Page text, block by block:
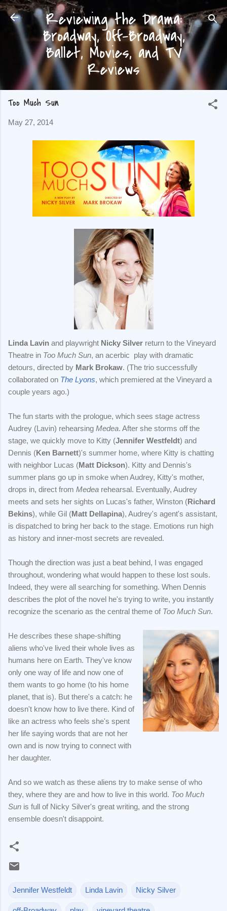
Skip to main content
Reviewing the Drama:
Broadway, Off-Broadway,
Ballet, Movies, and TV
Reviews
Too Much Sun
May 27, 2014
Linda Lavin and playwright Nicky Silver return to the Vineyard
Theatre in Too Much Sun, an acerbic play with dramatic
detours, directed by Mark Brokaw. (The trio successfully
collaborated on The Lyons, which premiered at the Vineyard a
couple years ago.)
The fun starts with the prologue, which sees stage actress
Audrey (Lavin) rehearsing Medea. After she storms off the
stage, we quickly move to Kitty (Jennifer Westfeldt) and
Dennis (Ken Barnett)'s summer home, where Kitty is chatting
with neighbor Lucas (Matt Dickson). Kitty and Dennis's
summer plans go up in smoke when Audrey, Kitty's mother,
drops in, direct from Medea rehearsal. Eventually, Audrey
meets and sets her sights on Lucas's father, Winston (Richard
Bekins), while Gil (Matt Dellapina), Audrey's agent's assistant,
is dispatched to bring her back to the stage. Emotions run high
as history and inner-most secrets are revealed.
Though the direction was just a beat behind, I was engaged
throughout, wondering what would happen to these lost souls.
Indeed, they were all searching for something. When Dennis
describes the plot of the novel he's trying to write, you instantly
recognize the scenario as the central theme of Too Much Sun.
He describes these shape-shifting
aliens who've lived their whole lives as
humans here on Earth. They've know
only one way of life and now one of
them wants to go home (to his home
planet, that is). But there's a catch: he
doesn't know how to live there. Kind of
like an actress who feels she's spent
her life saying words that are not her
own and is now trying to connect with
her daughter.
And so we watch as these aliens try to make sense of who
they, where they are and how to live in this world. Too Much
Sun is full of Nicky Silver's great writing, and the strong
ensemble doesn't disappoint.
Jennifer Westfeldt Linda Lavin Nicky Silver